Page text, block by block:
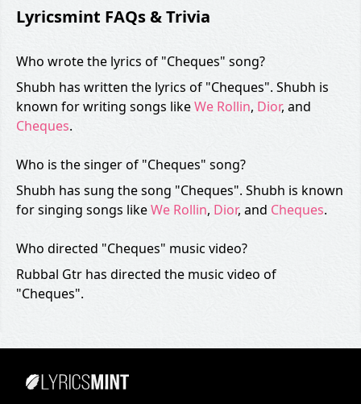
Lyricsmint FAQs & Trivia
Who wrote the lyrics of "Cheques" song?
Shubh has written the lyrics of "Cheques". Shubh is
known for writing songs likeWe Rollin, Dior, and
Cheques.
Who is the singer of "Cheques" song?
Shubh has sung the song "Cheques". Shubh is known
for singing songs likeWe Rollin, Dior, and Cheques.
Who directed "Cheques" music video?
Rubbal Gtr has directed the music video of
"Cheques".